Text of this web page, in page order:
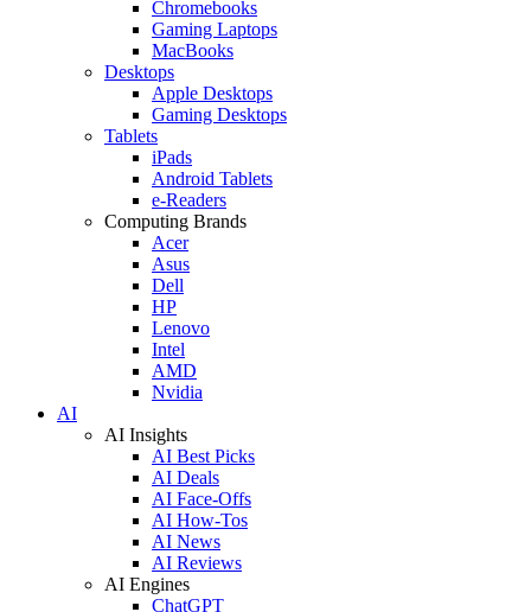
Chromebooks
Gaming Laptops
MacBooks
Desktops
Apple Desktops
Gaming Desktops
Tablets
iPads
Android Tablets
e-Readers
Computing Brands
Acer
Asus
Dell
HP
Lenovo
Intel
AMD
Nvidia
AI
AI Insights
AI Best Picks
AI Deals
AI Face-Offs
AI How-Tos
AI News
AI Reviews
AI Engines
ChatGPT